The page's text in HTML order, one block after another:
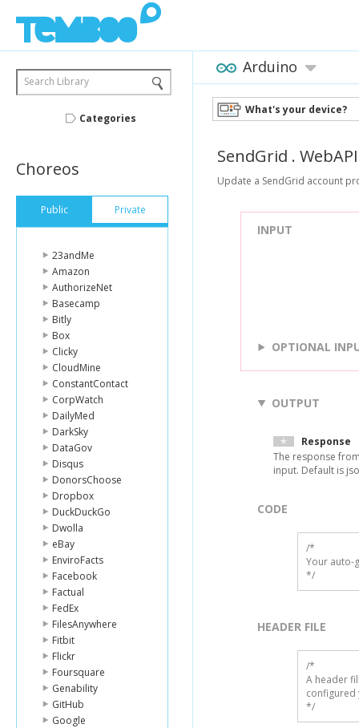
Search Library
Categories
Choreos
Public Private
23andMe
Amazon
AuthorizeNet
Basecamp
Bitly
Box
Clicky
CloudMine
ConstantContact
CorpWatch
DailyMed
DarkSky
DataGov
Disqus
DonorsChoose
Dropbox
DuckDuckGo
Dwolla
eBay
EnviroFacts
Facebook
Factual
FedEx
FilesAnywhere
Fitbit
Flickr
Foursquare
Genability
GitHub
Google
Arduino
What's your device?
SendGrid . WebAPI
Update a SendGrid account
INPUT
OPTIONAL
OUTPUT
Response
The response
input. Default is
CODE
/*
Your auto-
*/
HEADER FILE
/*
A header
configured
*/